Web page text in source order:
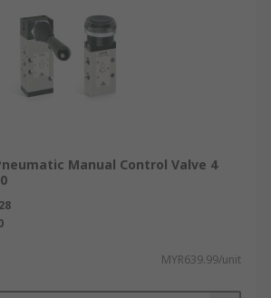
Manual Control Valve 4
MYR639.99/unit